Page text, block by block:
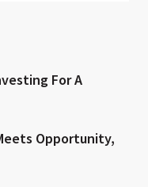
For A
Opportunity,